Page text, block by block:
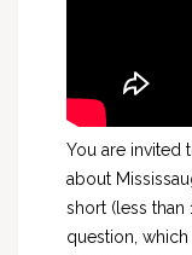
You are invited
about
short (less than
question,